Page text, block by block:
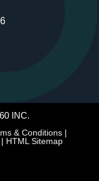
INC.
& Conditions |
HTML Sitemap